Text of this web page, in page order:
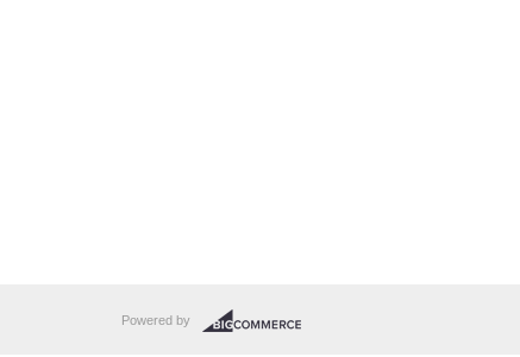
Powered by